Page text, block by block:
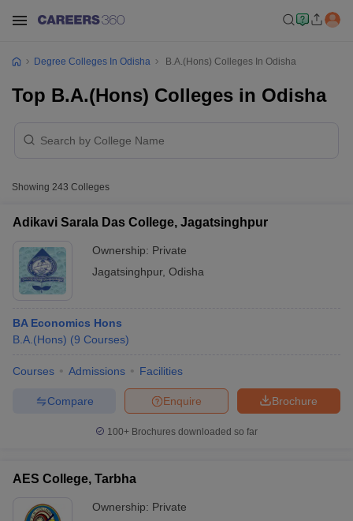
Degree Colleges In Odisha B.A.(Hons) Colleges In Odisha
Top B.A.(Hons) Colleges in Odisha
Showing 243 Colleges
Adikavi Sarala Das College, Jagatsinghpur
Ownership: Private
Jagatsinghpur, Odisha
BA Economics Hons
B.A.(Hons) (9 Courses)
Courses Admissions Facilities
Brochure
Enquire
Compare
100+ Brochures downloaded so far
AES College, Tarbha
Ownership: Private